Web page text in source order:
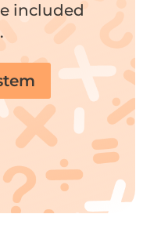
included